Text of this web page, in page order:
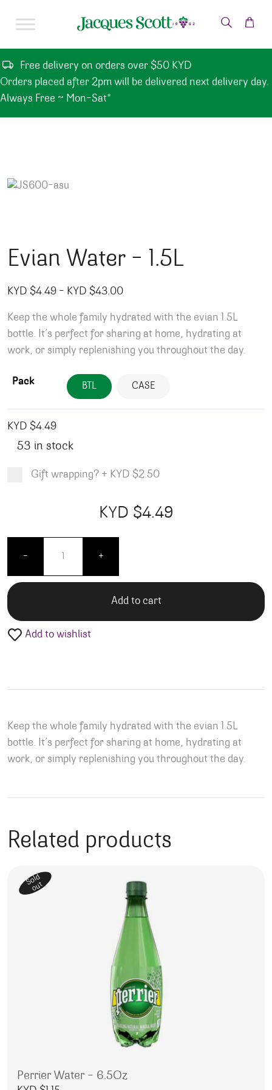
Free delivery on orders over $50 KYD
Orders placed after 2pm will be delivered next delivery day.
Always Free ~ Mon-Sat*
Evian Water – 1.5L
KYD $4.49 – KYD $43.00Price range: KYD $4.49 through
Keep the whole family hydrated with the evian 1.5L
bottle. It’s perfect for sharing at home, hydrating at
work, or simply replenishing you throughout the day.
Pack BTL CASE
KYD $4.49
53 in stock
Gift wrapping? + KYD $2.50
KYD $4.49
- +
Add to cart
Add to wishlist
Keep the whole family hydrated with the evian 1.5L
bottle. It’s perfect for sharing at home, hydrating at
work, or simply replenishing you throughout the day.
Related products
Sold
out
Perrier Water – 6.5Oz